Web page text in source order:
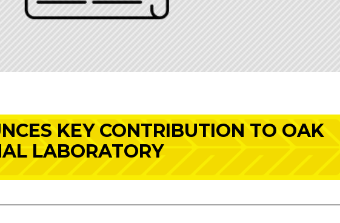
KEY CONTRIBUTION TO OAK
LABORATORY